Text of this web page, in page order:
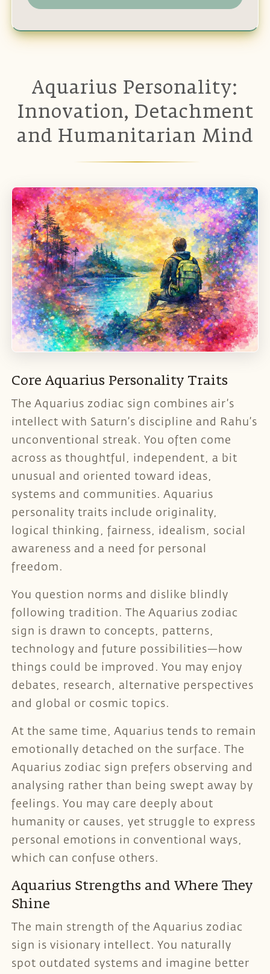
Aquarius Personality:
Innovation, Detachment
and Humanitarian Mind
Core Aquarius Personality Traits
The Aquarius zodiac sign combines air’s
intellect with Saturn’s discipline and Rahu’s
unconventional streak. You often come
across as thoughtful, independent, a bit
unusual and oriented toward ideas,
systems and communities. Aquarius
personality traits include originality,
logical thinking, fairness, idealism, social
awareness and a need for personal
freedom.
You question norms and dislike blindly
following tradition. The Aquarius zodiac
sign is drawn to concepts, patterns,
technology and future possibilities—how
things could be improved. You may enjoy
debates, research, alternative perspectives
and global or cosmic topics.
At the same time, Aquarius tends to remain
emotionally detached on the surface. The
Aquarius zodiac sign prefers observing and
analysing rather than being swept away by
feelings. You may care deeply about
humanity or causes, yet struggle to express
personal emotions in conventional ways,
which can confuse others.
Aquarius Strengths and Where They
Shine
The main strength of the Aquarius zodiac
sign is visionary intellect. You naturally
spot outdated systems and imagine better